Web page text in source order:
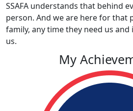
SSAFA understands that behind
person. And we are here for that
family, any time they need us and
us.
My